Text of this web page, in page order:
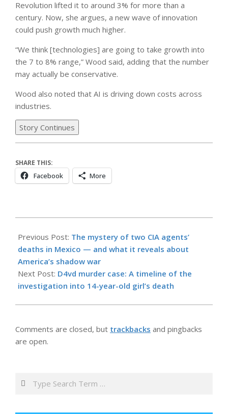
Revolution lifted it to around 3% for more than a
century. Now, she argues, a new wave of innovation
could push growth much higher.
“We think [technologies] are going to take growth into
the 7 to 8% range,” Wood said, adding that the number
may actually be conservative.
Wood also noted that AI is driving down costs across
industries.
Story Continues
SHARE THIS:
Facebook More
04-
23
Previous Post: The mystery of two CIA agents’
deaths in Mexico — and what it reveals about
America’s shadow war
Next Post: D4vd murder case: A timeline of the
investigation into 14-year-old girl’s death
Comments are closed, but trackbacks and pingbacks
are open.
Search